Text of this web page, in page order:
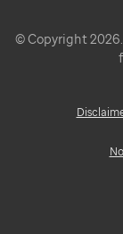
© Copyright